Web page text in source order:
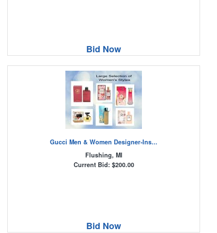
Bid Now
Gucci Men & Women Designer-Ins...
Flushing, MI
Current Bid: $200.00
Bid Now